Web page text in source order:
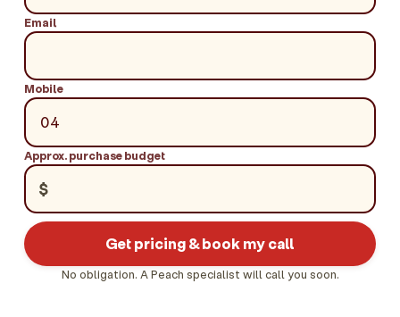
Email
Mobile
Approx. purchase budget
$
Get pricing & book my call
No obligation. A Peach specialist will call you soon.